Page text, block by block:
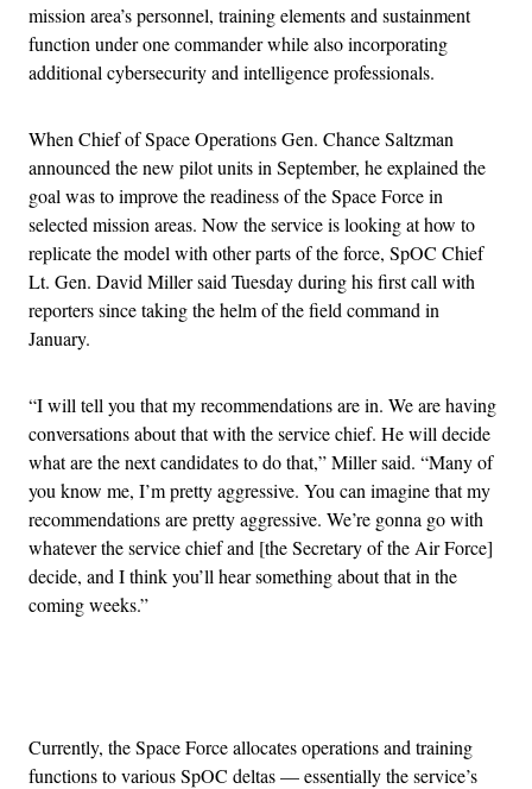
mission area’s personnel, training elements and sustainment
function under one commander while also incorporating
additional cybersecurity and intelligence professionals.
When Chief of Space Operations Gen. Chance Saltzman
announced the new pilot units in September, he explained the
goal was to improve the readiness of the Space Force in
selected mission areas. Now the service is looking at how to
replicate the model with other parts of the force, SpOC Chief
Lt. Gen. David Miller said Tuesday during his first call with
reporters since taking the helm of the field command in
January.
“I will tell you that my recommendations are in. We are having
conversations about that with the service chief. He will decide
what are the next candidates to do that,” Miller said. “Many of
you know me, I’m pretty aggressive. You can imagine that my
recommendations are pretty aggressive. We’re gonna go with
whatever the service chief and [the Secretary of the Air Force]
decide, and I think you’ll hear something about that in the
coming weeks.”
Currently, the Space Force allocates operations and training
functions to various SpOC deltas — essentially the service’s